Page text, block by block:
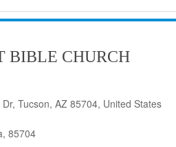
BIBLE CHURCH
Tucson, AZ 85704, United States
85704